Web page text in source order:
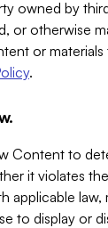
owned by
or otherwise
or
.
Content to
it violates
applicable law,
to display or